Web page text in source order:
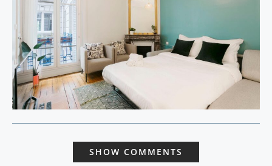
SHOW COMMENTS